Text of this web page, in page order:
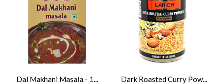
Dal Makhani Masala - 1... Dark Roasted Curry Pow...